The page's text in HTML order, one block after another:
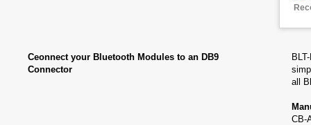
Ceonnect your Bluetooth Modules to an DB9
Connector
all
CB-